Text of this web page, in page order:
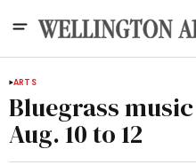
ARTS
Bluegrass
Aug. 10 to 12